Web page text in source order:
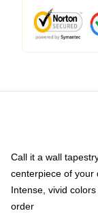
Call it a wall
centerpiece of your
Intense, vivid
order